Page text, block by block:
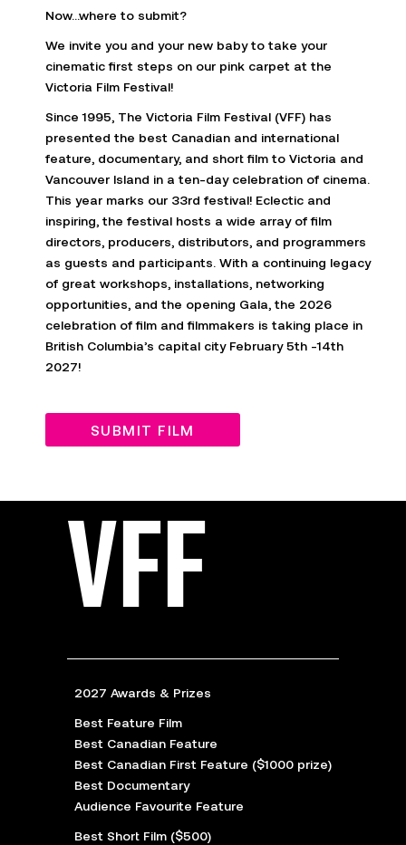
Now…where to submit?
We invite you and your new baby to take your
cinematic first steps on our pink carpet at the
Victoria Film Festival!
Since 1995, The Victoria Film Festival (VFF) has
presented the best Canadian and international
feature, documentary, and short film to Victoria and
Vancouver Island in a ten-day celebration of cinema.
This year marks our 33rd festival! Eclectic and
inspiring, the festival hosts a wide array of film
directors, producers, distributors, and programmers
as guests and participants. With a continuing legacy
of great workshops, installations, networking
opportunities, and the opening Gala, the 2026
celebration of film and filmmakers is taking place in
British Columbia’s capital city February 5th -14th
2027!
SUBMIT FILM
VFF
2027 Awards & Prizes
Best Feature Film
Best Canadian Feature
Best Canadian First Feature ($1000 prize)
Best Documentary
Audience Favourite Feature
Best Short Film ($500)